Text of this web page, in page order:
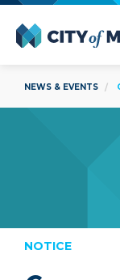
Open Menu
NEWS & EVENTS
NOTICE